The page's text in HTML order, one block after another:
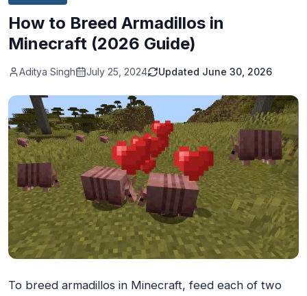
How to Breed Armadillos in
Minecraft (2026 Guide)
Aditya Singh July 25, 2024 Updated June 30, 2026
To breed armadillos in Minecraft, feed each of two